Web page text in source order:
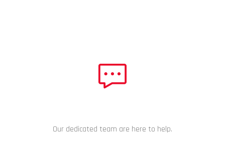
Our dedicated team are here to help.